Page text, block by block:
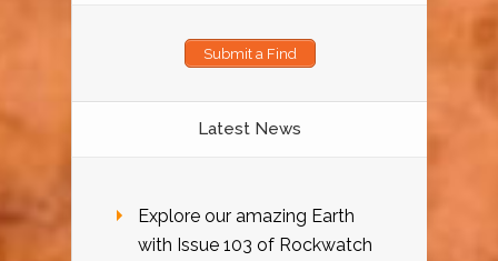
Submit a Find
Latest News
Explore our amazing Earth
with Issue 103 of Rockwatch